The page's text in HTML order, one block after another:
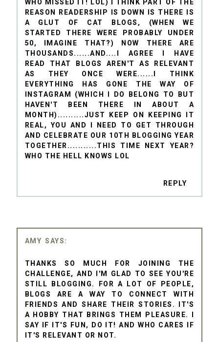
WHO MISSED IT! LOL) I THINK PART OF THE
REASON READERSHIP IS DOWN IS THERE IS
A GLUT OF CAT BLOGS, (WHEN WE
STARTED THERE WERE PROBABLY UNDER
50, IMAGINE THAT?) NOW THERE ARE
THOUSANDS......AND....I AGREE I HAVE
READ THAT BLOGS AREN'T AS RELEVANT
AS THEY ONCE WERE......I THINK
EVERYTHING HAS GONE THE WAY OF
INSTAGRAM (WHICH I DO BELONG TO BUT
HAVEN'T BEEN THERE IN ABOUT A
MONTH)..........JUST KEEP ON KEEPING IT
REAL, YOU AND I NEED TO GET THROUGH
AND CELEBRATE OUR 10TH BLOGGING YEAR
TOGETHER...........THIS TIME NEXT YEAR?
WHO THE HELL KNOWS LOL
REPLY
AMY
THANKS SO MUCH FOR JOINING THE
CHALLENGE, AND I'M GLAD TO SEE YOU'RE
STILL BLOGGING. FOR A LOT OF PEOPLE,
BLOGS ARE A WAY TO CONNECT WITH
FRIENDS AND SHARE THEIR STORIES. IT'S
A HOBBY THAT BRINGS THEM PLEASURE. I
SAY IF IT'S FUN, DO IT! AND WHO CARES IF
IT'S RELEVANT OR NOT.